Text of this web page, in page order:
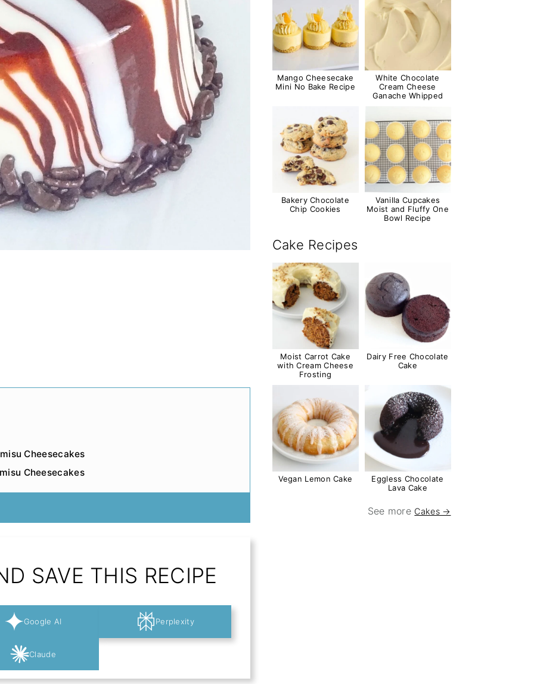
Cheesecakes
Cheesecakes
SAVE THIS RECIPE
Google AI Perplexity
Claude
Mango Cheesecake
Mini No Bake Recipe
White Chocolate
Cream Cheese
Ganache Whipped
Bakery Chocolate
Chip Cookies
Vanilla Cupcakes
Moist and Fluffy One
Bowl Recipe
Cake Recipes
Moist Carrot Cake
with Cream Cheese
Frosting
Dairy Free Chocolate
Cake
Vegan Lemon Cake
Eggless Chocolate
Lava Cake
See more Cakes →